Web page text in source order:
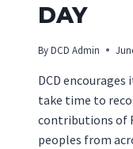
DAY
ByDCD Admin
DCD
take time to
contributions of
peoples from